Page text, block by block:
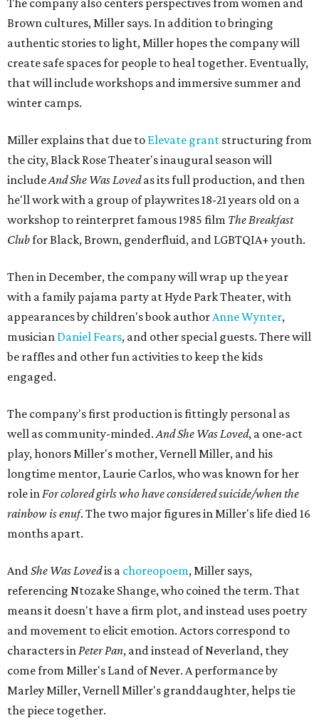
Brown cultures, Miller says. In addition to bringing
authentic stories to light, Miller hopes the company will
create safe spaces for people to heal together. Eventually,
that will include workshops and immersive summer and
winter camps.
Miller explains that due to Elevate grant structuring from
the city, Black Rose Theater's inaugural season will
includeAnd She Was Lovedas its full production, and then
he'll work with a group of playwrites 18-21 years old on a
workshop to reinterpret famous 1985 film The Breakfast
Clubfor Black, Brown, genderfluid, and LGBTQIA+ youth.
Then in December, the company will wrap up the year
with a family pajama party at Hyde Park Theater, with
appearances by children's book author Anne Wynter,
musician Daniel Fears, and other special guests. There will
be raffles and other fun activities to keep the kids
engaged.
The company's first production is fittingly personal as
well as community-minded. And She Was Loved, a one-act
play, honors Miller's mother, Vernell Miller, and his
longtime mentor, Laurie Carlos, who was known for her
role in For colored girls who have considered suicide/when the
rainbow is enuf. The two major figures in Miller's life died 16
months apart.
And She Was Lovedis a choreopoem, Miller says,
referencing Ntozake Shange, who coined the term. That
means it doesn't have a firm plot, and instead uses poetry
and movement to elicit emotion. Actors correspond to
characters in Peter Pan, and instead of Neverland, they
come from Miller's Land of Never. A performance by
Marley Miller, Vernell Miller's granddaughter, helps tie
the piece together.